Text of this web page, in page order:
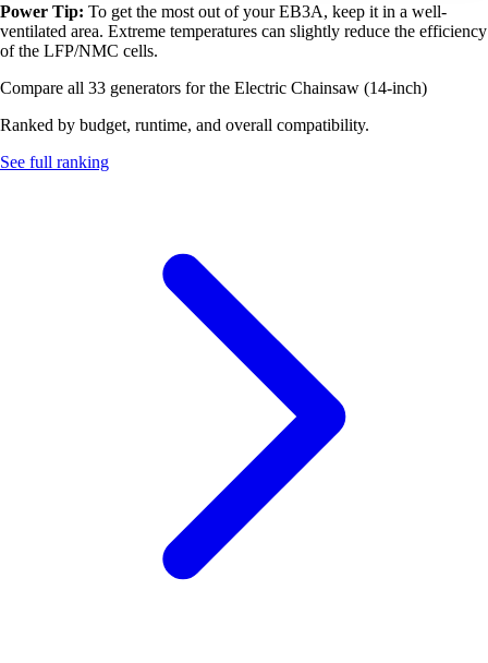
Power Tip: To get the most out of your EB3A, keep it in a well-
ventilated area. Extreme temperatures can slightly reduce the efficiency
of the LFP/NMC cells.
Compare all 33 generators for the Electric Chainsaw (14-inch)
Ranked by budget, runtime, and overall compatibility.
See full ranking